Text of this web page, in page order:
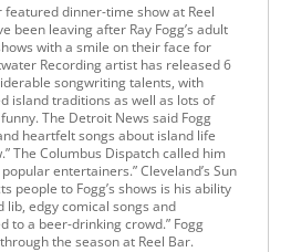
featured dinner-time show at Reel
been leaving after Ray Fogg’s adult
with a smile on their face for
Recording artist has released 6
songwriting talents, with
island traditions as well as lots of
The Detroit News said Fogg
heartfelt songs about island life
The Columbus Dispatch called him
entertainers.” Cleveland’s Sun
people to Fogg’s shows is his ability
edgy comical songs and
to a beer-drinking crowd.” Fogg
the season at Reel Bar.